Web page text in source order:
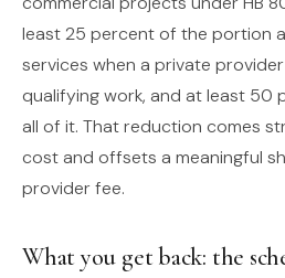
least 25 percent of the portion
services when a private
qualifying work, and at least 50
all of it. That reduction comes
cost and offsets a meaningful
provider fee.
What you get back: the